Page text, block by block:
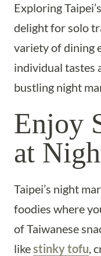
Exploring
delight for solo
variety of dining
individual tastes
bustling night
Enjoy
at
Taipei’s night
foodies where
of Taiwanese
likestinky tofu,